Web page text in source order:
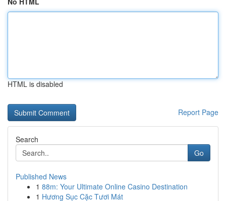
HTML is disabled
Report Page
Search
Go
Published News
1 88m: Your Ultimate Online Casino Destination
1 Hương Sục Cặc Tươi Mát